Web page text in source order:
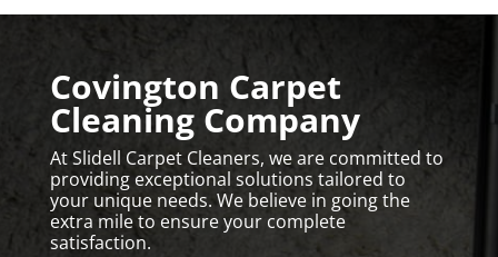
Covington Carpet
Cleaning Company
At Slidell Carpet Cleaners, we are committed to
providing exceptional solutions tailored to
your unique needs. We believe in going the
extra mile to ensure your complete
satisfaction.